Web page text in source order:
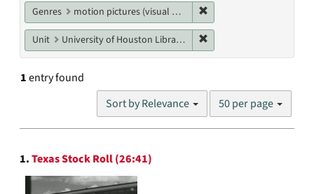
Genres motion pictures (visual works)
Unit University of Houston Libraries Special Collections
1entry found
Sort by Relevance
Number
results
50 per page
Search
Results
1.Texas Stock Roll (26:41)